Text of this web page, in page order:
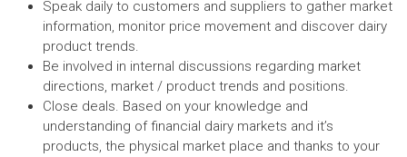
Speak daily to customers and suppliers to gather market
information, monitor price movement and discover dairy
product trends.
Be involved in internal discussions regarding market
directions, market / product trends and positions.
Close deals. Based on your knowledge and
understanding of financial dairy markets and it’s
products, the physical market place and thanks to your